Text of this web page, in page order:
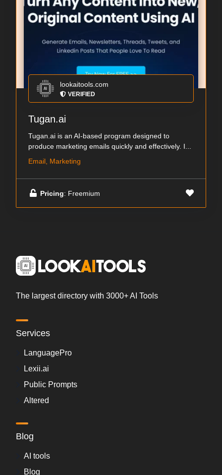
lookaitools.com
VERIFIED
Tugan.ai
Tugan.ai is an AI-based program designed to
produce marketing emails quickly and effectively. I...
Email, Marketing
Pricing: Freemium
The largest directory with 3000+ AI Tools
Services
LanguagePro
Lexii.ai
Public Prompts
Altered
Blog
AI tools
Blog